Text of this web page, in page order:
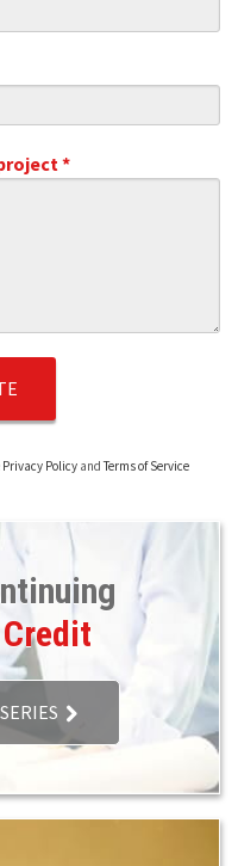
* *
Privacy Policy and Terms of Service